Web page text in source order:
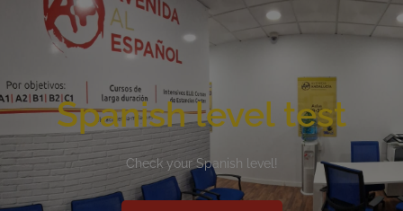
Spanish level test
Check your Spanish level!